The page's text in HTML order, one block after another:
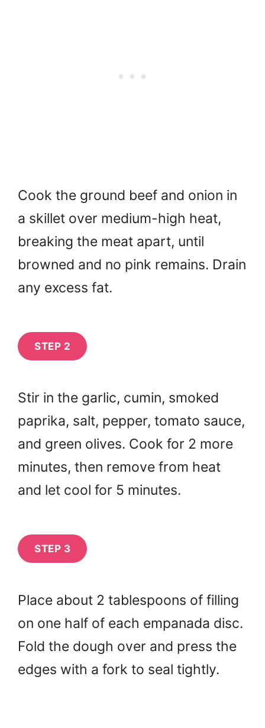
Cook the ground beef and onion in
a skillet over medium-high heat,
breaking the meat apart, until
browned and no pink remains. Drain
any excess fat.
STEP 2
Stir in the garlic, cumin, smoked
paprika, salt, pepper, tomato sauce,
and green olives. Cook for 2 more
minutes, then remove from heat
and let cool for 5 minutes.
STEP 3
Place about 2 tablespoons of filling
on one half of each empanada disc.
Fold the dough over and press the
edges with a fork to seal tightly.